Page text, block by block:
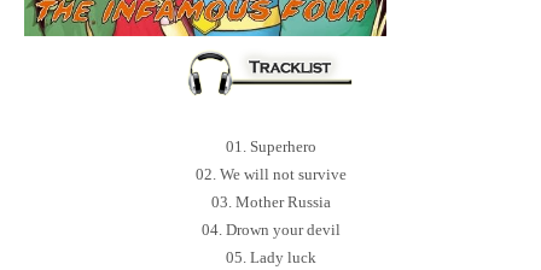
01. Superhero
02. We will not survive
03. Mother Russia
04. Drown your devil
05. Lady luck